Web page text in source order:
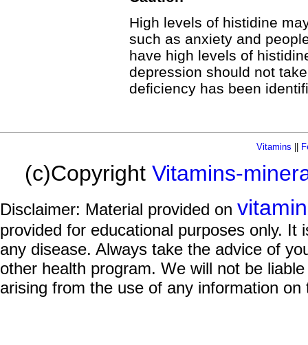
High levels of histidine
such as anxiety and
have high levels of
depression should not
deficiency has been
Vitamins
(c)Copyright Vitamins-
Disclaimer: Material provided on
provided for educational purposes only.
any disease. Always take the advice of
other health program. We will not be
arising from the use of any information on